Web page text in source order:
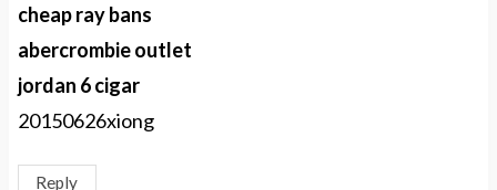
cheap ray bans
abercrombie outlet
jordan 6 cigar
20150626xiong
Reply